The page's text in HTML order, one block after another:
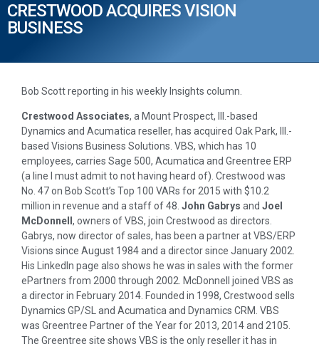
CRESTWOOD ACQUIRES VISION
BUSINESS
Bob Scott reporting in his weekly Insights column.
Crestwood Associates, a Mount Prospect, Ill.-based
Dynamics and Acumatica reseller, has acquired Oak Park, Ill.-
based Visions Business Solutions. VBS, which has 10
employees, carries Sage 500, Acumatica and Greentree ERP
(a line I must admit to not having heard of). Crestwood was
No. 47 on Bob Scott’s Top 100 VARs for 2015 with $10.2
million in revenue and a staff of 48. John Gabrys and Joel
McDonnell , owners of VBS, join Crestwood as directors.
Gabrys, now director of sales, has been a partner at VBS/ERP
Visions since August 1984 and a director since January 2002.
His LinkedIn page also shows he was in sales with the former
ePartners from 2000 through 2002. McDonnell joined VBS as
a director in February 2014. Founded in 1998, Crestwood sells
Dynamics GP/SL and Acumatica and Dynamics CRM. VBS
was Greentree Partner of the Year for 2013, 2014 and 2105.
The Greentree site shows VBS is the only reseller it has in